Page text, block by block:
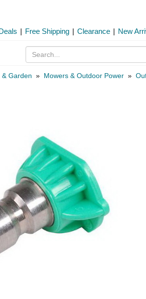
| Free Shipping | Clearance | New
& Garden » Mowers & Outdoor Power »